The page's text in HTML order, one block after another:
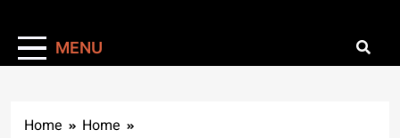
MENU
Home
Home